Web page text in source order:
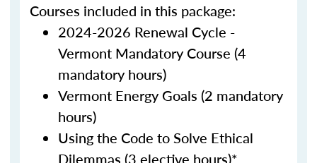
Courses included in this package:
2024-2026 Renewal Cycle -
Vermont Mandatory Course (4
mandatory hours)
Vermont Energy Goals (2 mandatory
hours)
Using the Code to Solve Ethical
Dilemmas (3 elective hours)*